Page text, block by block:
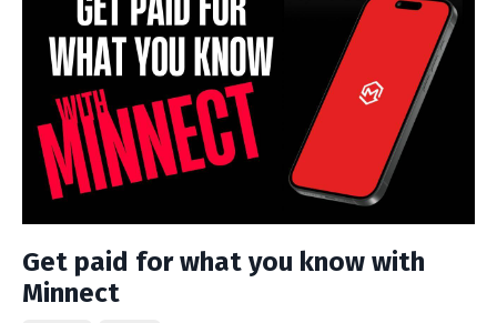
Get paid for what you know with
Minnect